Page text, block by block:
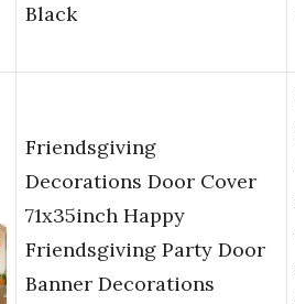
Black
Friendsgiving
Decorations Door Cover
71x35inch Happy
Friendsgiving Party Door
Banner Decorations